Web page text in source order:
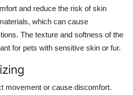
and reduce the risk of skin
which can cause
The texture and softness of the
for pets with sensitive skin or fur.
movement or cause discomfort.